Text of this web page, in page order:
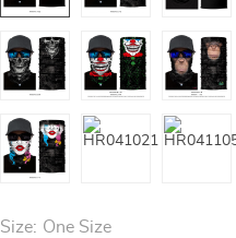
Size: One Size